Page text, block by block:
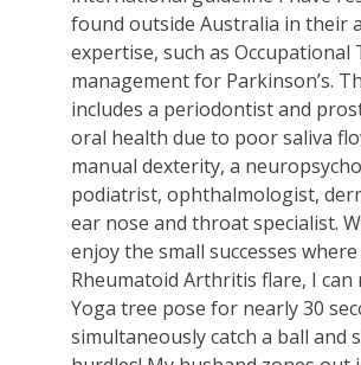
found outside Australia in their
expertise, such as Occupational
management for Parkinson’s.
includes a periodontist and
oral health due to poor saliva
manual dexterity, a
podiatrist, ophthalmologist,
ear nose and throat specialist.
enjoy the small successes
Rheumatoid Arthritis flare, I can
Yoga tree pose for nearly 30
simultaneously catch a ball and